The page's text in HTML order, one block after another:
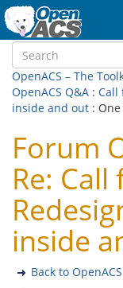
OpenACS – The
OpenACS Q&A : Call
inside and out :
Forum
Re:
inside
Back to